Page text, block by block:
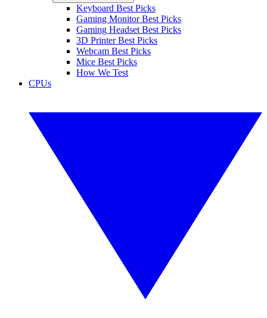
Keyboard Best Picks
Gaming Monitor Best Picks
Gaming Headset Best Picks
3D Printer Best Picks
Webcam Best Picks
Mice Best Picks
How We Test
CPUs